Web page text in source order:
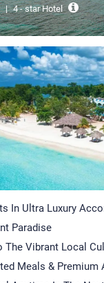
| 4 - star Hotel
In Ultra Luxury
Paradise
The Vibrant Local
Meals & Premium